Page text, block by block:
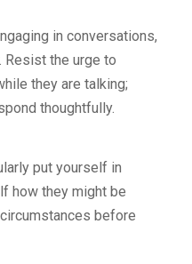
in conversations,
Resist the urge to
they are talking;
thoughtfully.
put yourself in
how they might be
before